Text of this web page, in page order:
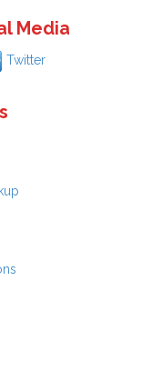
Media
Twitter